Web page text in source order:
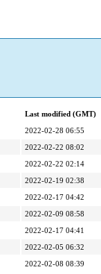
Last modified (GMT)
2022-02-28 06:55
2022-02-22 08:02
2022-02-22 02:14
2022-02-19 02:38
2022-02-17 04:42
2022-02-09 08:58
2022-02-17 04:41
2022-02-05 06:32
2022-02-08 08:39